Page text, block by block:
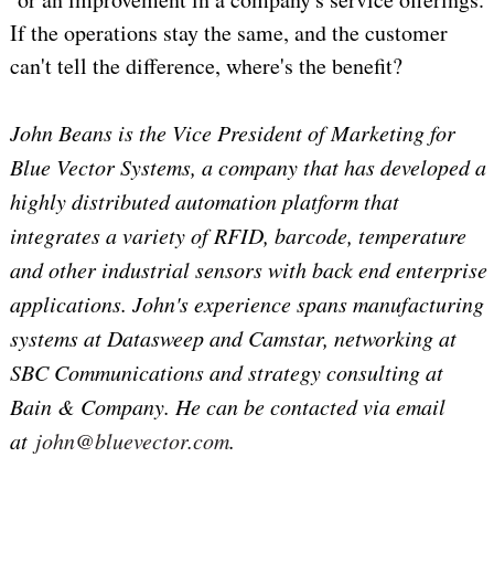
If the operations stay the same, and the customer
can't tell the difference, where's the benefit?
John Beans is the Vice President of Marketing for
Blue Vector Systems, a company that has developed a
highly distributed automation platform that
integrates a variety of RFID, barcode, temperature
and other industrial sensors with back end enterprise
applications. John's experience spans manufacturing
systems at Datasweep and Camstar, networking at
SBC Communications and strategy consulting at
Bain & Company. He can be contacted via email
at john@bluevector.com.